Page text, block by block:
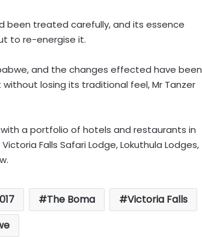
been treated carefully, and its essence
to re-energise it.
and the changes effected have been
losing its traditional feel, Mr Tanzer
a portfolio of hotels and restaurants in
Falls Safari Lodge, Lokuthula Lodges,
The Boma
Victoria Falls